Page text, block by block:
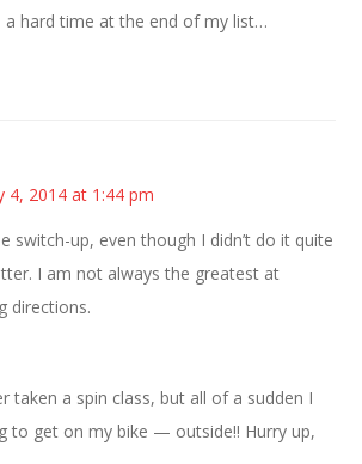
a hard time at the end of my list…
4, 2014 at 1:44 pm
switch-up, even though I didn’t do it quite
I am not always the greatest at
directions.
taken a spin class, but all of a sudden I
to get on my bike — outside!! Hurry up,